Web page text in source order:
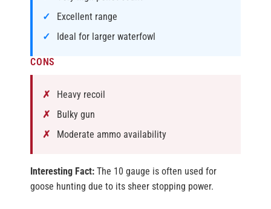
Excellent range
Ideal for larger waterfowl
CONS
Heavy recoil
Bulky gun
Moderate ammo availability
Interesting Fact: The 10 gauge is often used for
goose hunting due to its sheer stopping power.